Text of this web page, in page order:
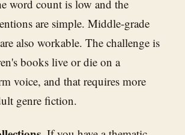
word count is low and the
are simple. Middle-grade
also workable. The challenge is
books live or die on a
voice, and that requires more
genre fiction.